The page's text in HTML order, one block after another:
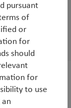
Audio
pursuant
of
or
for
should
for
to use
an